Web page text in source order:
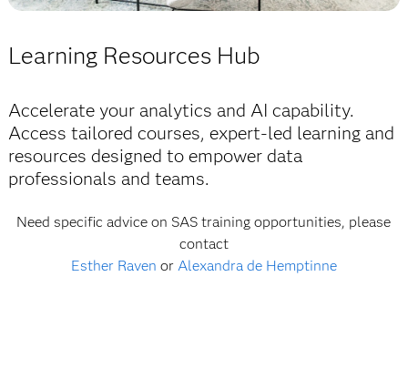
E-BOOK
How to govern your AI strategy in a highly
regulated world
Read the e-book
BLOG
are coming together to shape what’s next.
Read the blog
Learning Resources Hub
Accelerate your analytics and AI capability.
Access tailored courses, expert-led learning and
resources designed to empower data
professionals and teams.
Need specific advice on SAS training opportunities, please
contact
Esther Raven or Alexandra de Hemptinne